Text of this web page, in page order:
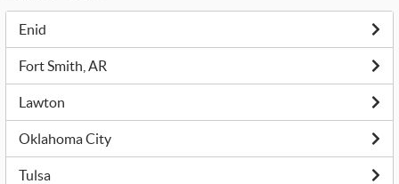
Enid
Fort Smith, AR
Lawton
Oklahoma City
Tulsa